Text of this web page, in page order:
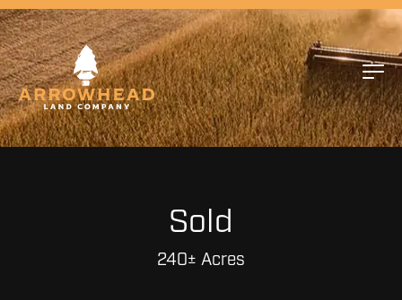
Sold
240± Acres